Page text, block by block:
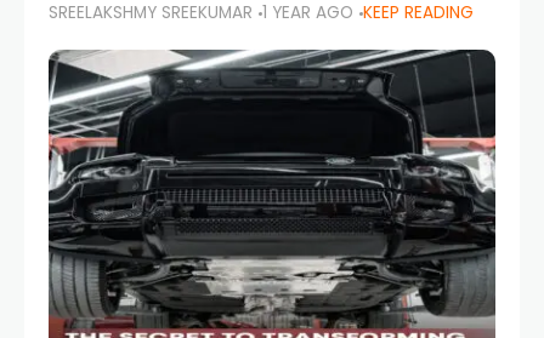
When it comes to car maintenance in the UAE,
one component stands out as both crucial
and often misunderstood—car
SREELAKSHMY SREEKUMAR 1 YEAR AGO KEEP READING